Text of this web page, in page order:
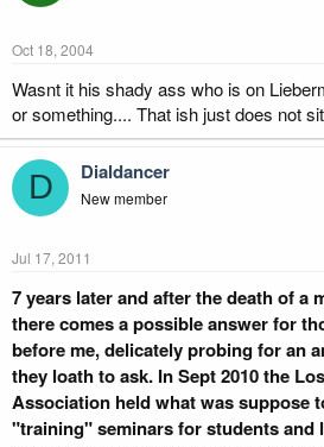
Oct 18, 2004
Wasnt it his shady ass who is on
or something.... That ish just does not
D Dialdancer
New member
Jul 17, 2011
7 years later and after the death of a
there comes a possible answer for
before me, delicately probing for an
they loath to ask. In Sept 2010 the
Association held what was suppose
"training" seminars for students and